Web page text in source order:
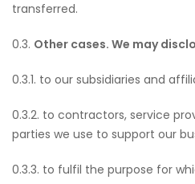
transferred.
0.3. Other cases. We may
0.3.1. to our subsidiaries and
0.3.2. to contractors, service
parties we use to support our
0.3.3. to fulfil the purpose for